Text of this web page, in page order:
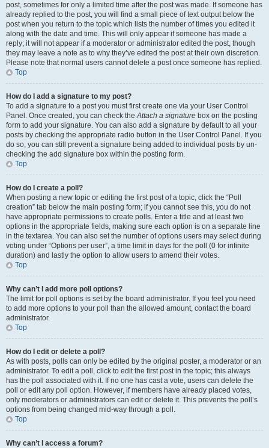
post, sometimes for only a limited time after the post was made. If someone has
already replied to the post, you will find a small piece of text output below the
post when you return to the topic which lists the number of times you edited it
along with the date and time. This will only appear if someone has made a
reply; it will not appear if a moderator or administrator edited the post, though
they may leave a note as to why they’ve edited the post at their own discretion.
Please note that normal users cannot delete a post once someone has replied.
Top
How do I add a signature to my post?
To add a signature to a post you must first create one via your User Control
Panel. Once created, you can check theAttach a signature box on the posting
form to add your signature. You can also add a signature by default to all your
posts by checking the appropriate radio button in the User Control Panel. If you
do so, you can still prevent a signature being added to individual posts by un-
checking the add signature box within the posting form.
Top
How do I create a poll?
When posting a new topic or editing the first post of a topic, click the “Poll
creation” tab below the main posting form; if you cannot see this, you do not
have appropriate permissions to create polls. Enter a title and at least two
options in the appropriate fields, making sure each option is on a separate line
in the textarea. You can also set the number of options users may select during
voting under “Options per user”, a time limit in days for the poll (0 for infinite
duration) and lastly the option to allow users to amend their votes.
Top
Why can’t I add more poll options?
The limit for poll options is set by the board administrator. If you feel you need
to add more options to your poll than the allowed amount, contact the board
administrator.
Top
How do I edit or delete a poll?
As with posts, polls can only be edited by the original poster, a moderator or an
administrator. To edit a poll, click to edit the first post in the topic; this always
has the poll associated with it. If no one has cast a vote, users can delete the
poll or edit any poll option. However, if members have already placed votes,
only moderators or administrators can edit or delete it. This prevents the poll’s
options from being changed mid-way through a poll.
Top
Why can’t I access a forum?